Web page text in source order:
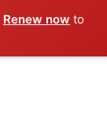
Renew now to